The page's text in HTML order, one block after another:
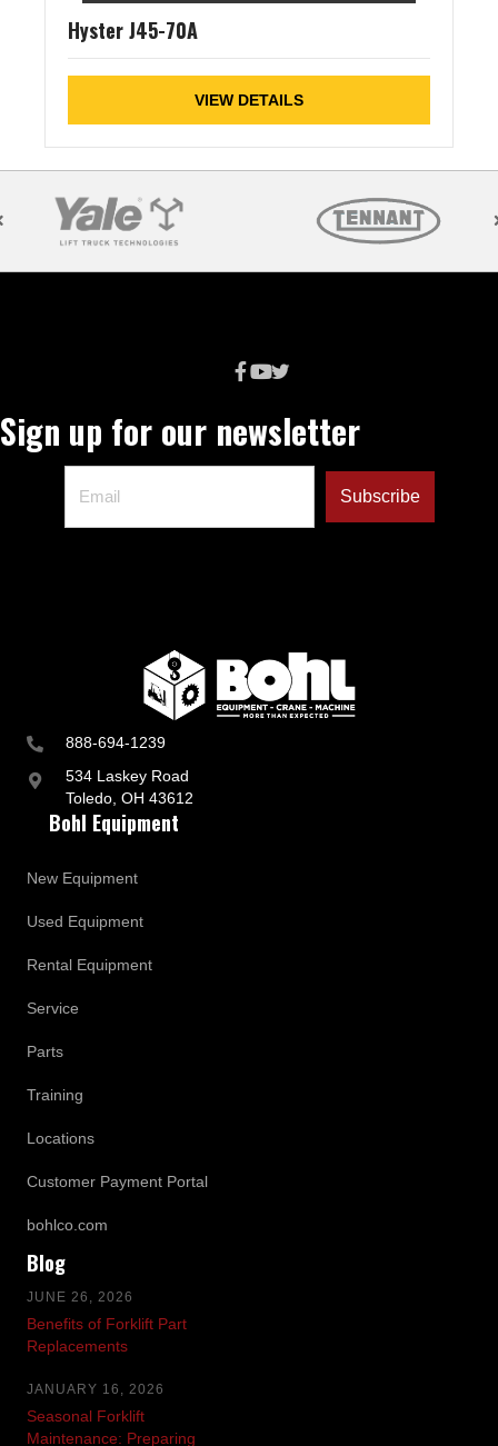
Hyster J45-70A
VIEW DETAILS
888-694-1239
534 Laskey Road
Toledo, OH 43612
Bohl Equipment
New Equipment
Used Equipment
Rental Equipment
Service
Parts
Training
Locations
Customer Payment Portal
bohlco.com
Blog
JUNE 26, 2026
Benefits of Forklift Part
Replacements
JANUARY 16, 2026
Seasonal Forklift
Maintenance: Preparing
Sign up for our newsletter